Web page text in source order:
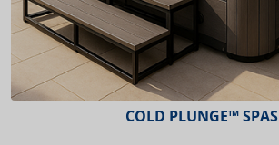
COLD PLUNGE™ SPAS